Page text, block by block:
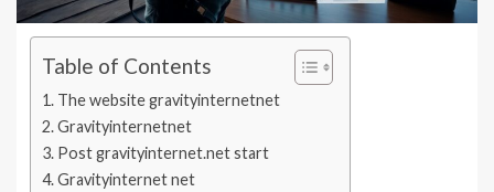
Table of Contents
The website gravityinternetnet
Gravityinternetnet
Post gravityinternet.net start
Gravityinternet net